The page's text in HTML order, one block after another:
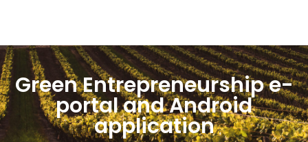
Green Entrepreneurship e-
portal and Android
application